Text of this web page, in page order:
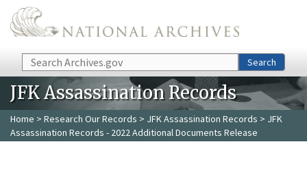
Skip to main content
Search Search
JFK Assassination Records
Home > Research Our Records > JFK Assassination Records > JFK
Assassination Records - 2022 Additional Documents Release